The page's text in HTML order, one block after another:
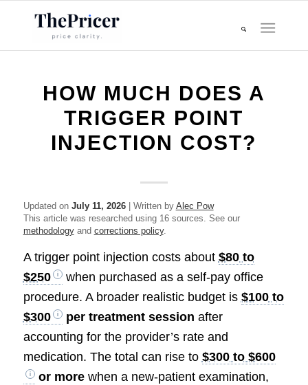
HOW MUCH DOES A
TRIGGER POINT
INJECTION COST?
Updated on July 11, 2026| Written by Alec Pow
This article was researched using 16 sources. See our
methodologyand corrections policy.
A trigger point injection costs about $80 to
$250
when purchased as a self-pay office
procedure. A broader realistic budget is $100 to
$300
per treatment session after
accounting for the provider’s rate and
medication. The total can rise to $300 to $600
or morewhen a new-patient examination,